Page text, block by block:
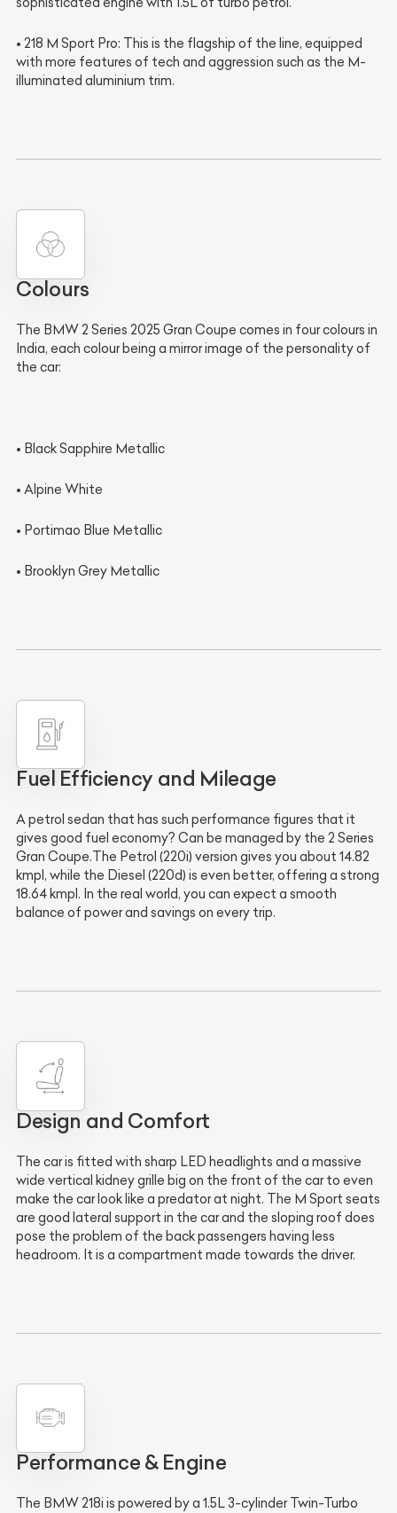
• 218 M Sport Pro: This is the flagship of the line, equipped
with more features of tech and aggression such as the M-
illuminated aluminium trim.
Colours
The BMW 2 Series 2025 Gran Coupe comes in four colours in
India, each colour being a mirror image of the personality of
the car:
• Black Sapphire Metallic
• Alpine White
• Portimao Blue Metallic
• Brooklyn Grey Metallic
Fuel Efficiency and Mileage
A petrol sedan that has such performance figures that it
gives good fuel economy? Can be managed by the 2 Series
Gran Coupe.The Petrol (220i) version gives you about 14.82
kmpl, while the Diesel (220d) is even better, offering a strong
18.64 kmpl. In the real world, you can expect a smooth
balance of power and savings on every trip.
Design and Comfort
The car is fitted with sharp LED headlights and a massive
wide vertical kidney grille big on the front of the car to even
make the car look like a predator at night. The M Sport seats
are good lateral support in the car and the sloping roof does
pose the problem of the back passengers having less
headroom. It is a compartment made towards the driver.
Performance & Engine
The BMW 218i is powered by a 1.5L 3-cylinder Twin-Turbo